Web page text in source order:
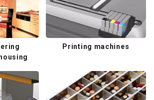
Printing machines